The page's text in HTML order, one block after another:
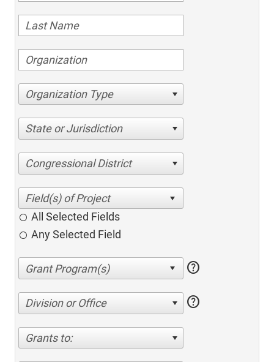
Organization Type
State or Jurisdiction
Congressional District
All Selected Fields
Any Selected Field
help
Division or Office help
Grants to: